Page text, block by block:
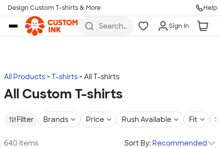
Skip to main content
Design Custom T-shirts & More Help
Search
more
Sign In
All Products T-shirts All T-shirts
All Custom T-shirts
Filter Brands Price Rush Available Fit
640 items Sort By: Recommended